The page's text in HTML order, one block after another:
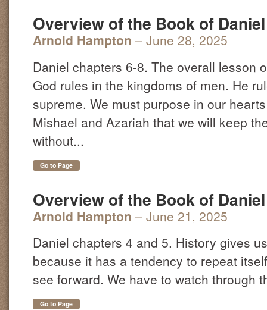
Overview of the Book of
Arnold Hampton – June 28, 2025
Daniel chapters 6-8. The overall lesson
God rules in the kingdoms of men. He
supreme. We must purpose in our
Mishael and Azariah that we will keep
without...
Go to Page
Overview of the Book of
Arnold Hampton – June 21, 2025
Daniel chapters 4 and 5. History gives
because it has a tendency to repeat
see forward. We have to watch through
Go to Page